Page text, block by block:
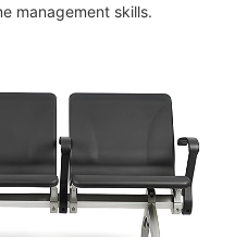
management skills.